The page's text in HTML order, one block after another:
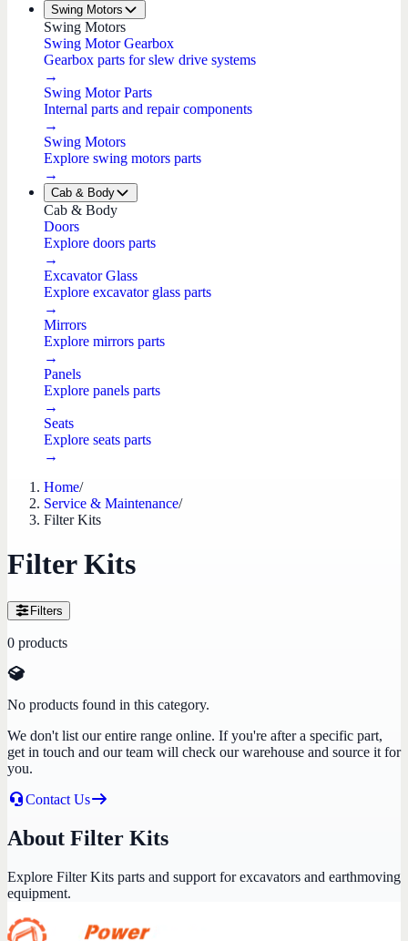
Swing Motors
Swing Motors
Swing Motor Gearbox
Gearbox parts for slew drive systems
→
Swing Motor Parts
Internal parts and repair components
→
Swing Motors
Explore swing motors parts
→
Cab & Body
Cab & Body
Doors
Explore doors parts
→
Excavator Glass
Explore excavator glass parts
→
Mirrors
Explore mirrors parts
→
Panels
Explore panels parts
→
Seats
Explore seats parts
→
Home/
Service & Maintenance/
Filter Kits
Filter Kits
Filters
0 products
No products found in this category.
We don't list our entire range online. If you're after a specific part,
get in touch and our team will check our warehouse and source it for
you.
Contact Us
About Filter Kits
Explore Filter Kits parts and support for excavators and earthmoving
equipment.